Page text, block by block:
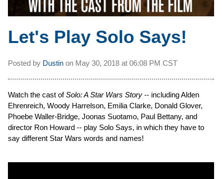
Let's Play Solo Says!
Posted by Dustin on May 30, 2018 at 06:08 PM CST
Watch the cast ofSolo: A Star Wars Story -- including Alden
Ehrenreich, Woody Harrelson, Emilia Clarke, Donald Glover,
Phoebe Waller-Bridge, Joonas Suotamo, Paul Bettany, and
director Ron Howard -- play Solo Says, in which they have to
say different Star Wars words and names!